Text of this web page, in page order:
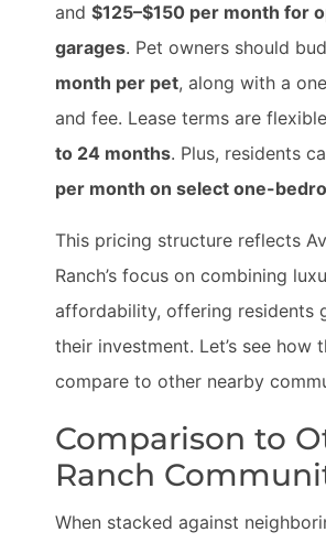
and $125–$150 per month for
garages. Pet owners should
month per pet, along with a
and fee. Lease terms are
to 24 months. Plus, residents
per month on select one-
This pricing structure reflects
Ranch’s focus on combining
affordability, offering residents
their investment. Let’s see how
compare to other nearby
Comparison to
Ranch
When stacked against